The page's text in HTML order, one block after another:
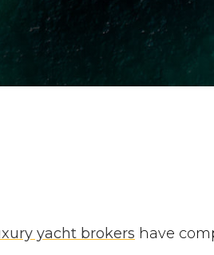
yacht brokers have